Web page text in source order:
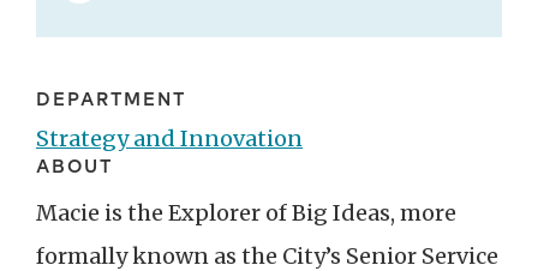
DEPARTMENT
Strategy and Innovation
ABOUT
Macie is the Explorer of Big Ideas, more
formally known as the City’s Senior Service